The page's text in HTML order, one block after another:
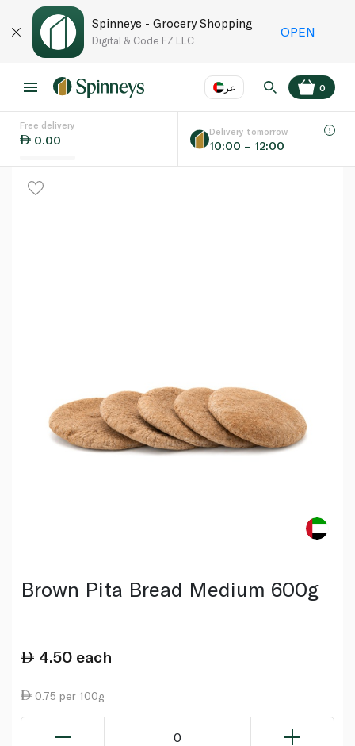
Spinneys - Grocery Shopping
Digital & Code FZ LLC
OPEN
عر
Language
0
Free delivery
0.00
Delivery tomorrow
10:00 – 12:00
Brown Pita Bread Medium 600g
4.50 each
0.75 per 100g
0